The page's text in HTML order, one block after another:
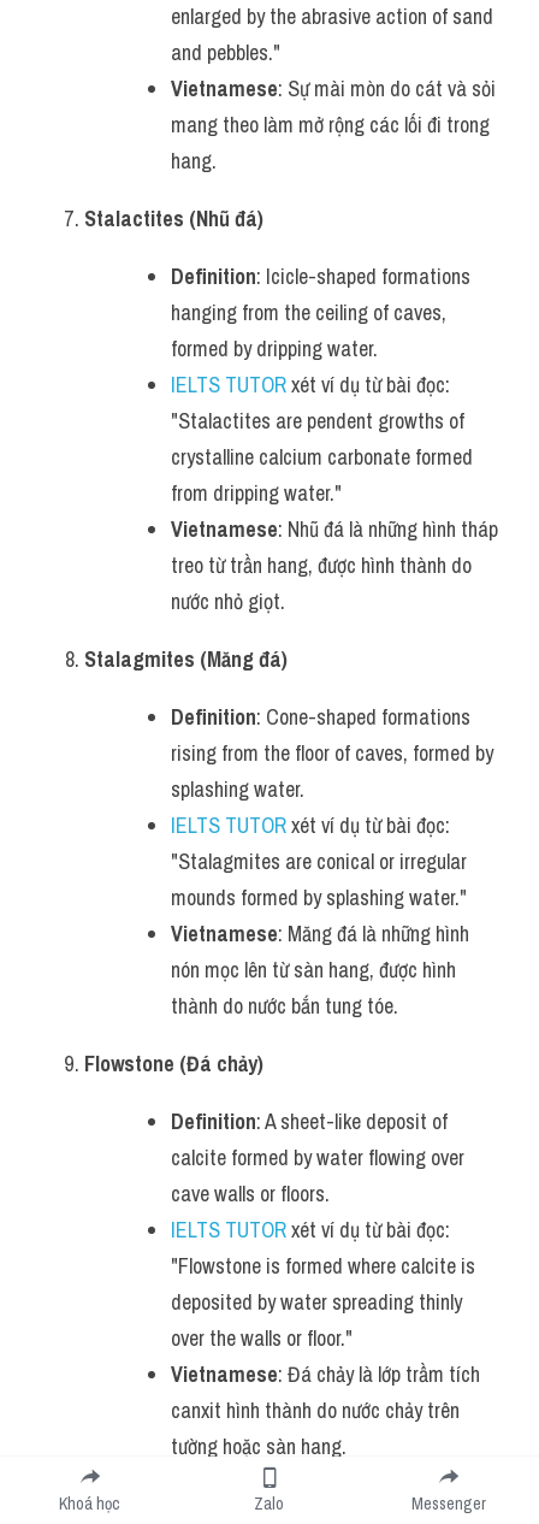
enlarged by the abrasive action of sand
and pebbles."
Vietnamese: Sự mài mòn do cát và sỏi
mang theo làm mở rộng các lối đi trong
hang.
Stalactites (Nhũ đá)
Definition: Icicle-shaped formations
hanging from the ceiling of caves,
formed by dripping water.
IELTS TUTOR xét ví dụ từ bài đọc:
"Stalactites are pendent growths of
crystalline calcium carbonate formed
from dripping water."
Vietnamese: Nhũ đá là những hình tháp
treo từ trần hang, được hình thành do
nước nhỏ giọt.
Stalagmites (Măng đá)
Definition: Cone-shaped formations
rising from the floor of caves, formed by
splashing water.
IELTS TUTOR xét ví dụ từ bài đọc:
"Stalagmites are conical or irregular
mounds formed by splashing water."
Vietnamese: Măng đá là những hình
nón mọc lên từ sàn hang, được hình
thành do nước bắn tung tóe.
Flowstone (Đá chảy)
Definition: A sheet-like deposit of
calcite formed by water flowing over
cave walls or floors.
IELTS TUTOR xét ví dụ từ bài đọc:
"Flowstone is formed where calcite is
deposited by water spreading thinly
over the walls or floor."
Vietnamese: Đá chảy là lớp trầm tích
canxit hình thành do nước chảy trên
tường hoặc sàn hang.
Gypsum (Thạch cao)
Khoá học Zalo Messenger